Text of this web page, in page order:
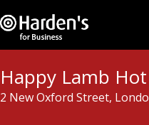
Happy Lamb
2 New Oxford Street,